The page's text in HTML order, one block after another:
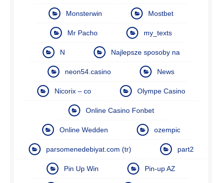
Monsterwin Mostbet
Mr Pacho my_texts
N Najlepsze sposoby na
neon54.casino News
Nicorix – co Olympe Casino
Online Casino Fonbet
Online Wedden ozempic
parsomenedebiyat.com (tr) part2
Pin Up Win Pin-up AZ